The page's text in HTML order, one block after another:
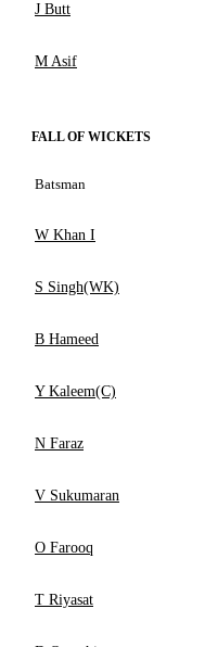
J Butt
M Asif
FALL OF WICKETS
Batsman
W Khan I
S Singh(WK)
B Hameed
Y Kaleem(C)
N Faraz
V Sukumaran
O Farooq
T Riyasat